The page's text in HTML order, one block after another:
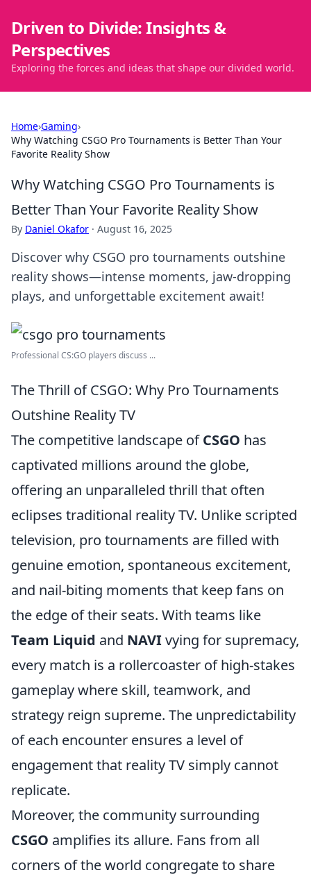
Driven to Divide: Insights &
Perspectives
Exploring the forces and ideas that shape our divided world.
Home›Gaming›
Why Watching CSGO Pro Tournaments is Better Than Your
Favorite Reality Show
Why Watching CSGO Pro Tournaments is
Better Than Your Favorite Reality Show
By Daniel Okafor · August 16, 2025
Discover why CSGO pro tournaments outshine
reality shows—intense moments, jaw-dropping
plays, and unforgettable excitement await!
Professional CS:GO players discuss ...
The Thrill of CSGO: Why Pro Tournaments
Outshine Reality TV
The competitive landscape ofCSGO has
captivated millions around the globe,
offering an unparalleled thrill that often
eclipses traditional reality TV. Unlike scripted
television, pro tournaments are filled with
genuine emotion, spontaneous excitement,
and nail-biting moments that keep fans on
the edge of their seats. With teams like
Team Liquid and NAVIvying for supremacy,
every match is a rollercoaster of high-stakes
gameplay where skill, teamwork, and
strategy reign supreme. The unpredictability
of each encounter ensures a level of
engagement that reality TV simply cannot
replicate.
Moreover, the community surrounding
CSGO amplifies its allure. Fans from all
corners of the world congregate to share